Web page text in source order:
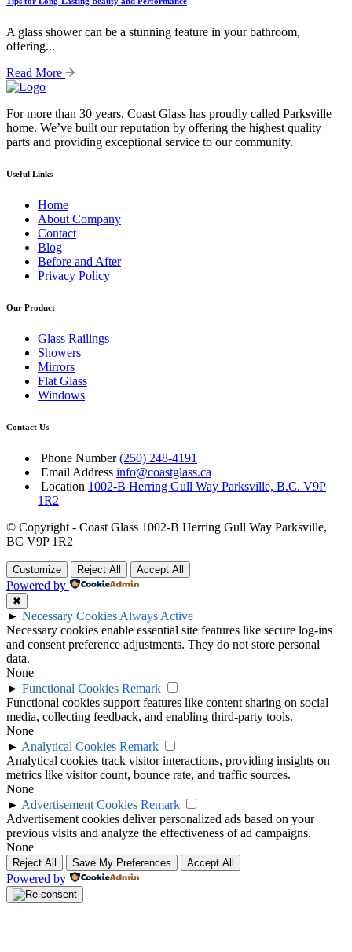
A glass shower can be a stunning feature in your bathroom,
offering...
Read More
For more than 30 years, Coast Glass has proudly called Parksville
home. We’ve built our reputation by offering the highest quality
parts and providing exceptional service to our community.
Useful Links
Home
About Company
Contact
Blog
Before and After
Privacy Policy
Our Product
Glass Railings
Showers
Mirrors
Flat Glass
Windows
Contact Us
Phone Number (250) 248-4191
Email Address info@coastglass.ca
Location 1002-B Herring Gull Way Parksville, B.C. V9P
1R2
© Copyright - Coast Glass 1002-B Herring Gull Way Parksville,
BC V9P 1R2
Customize Reject All Accept All
Powered by
✖
► Necessary Cookies Always Active
Necessary cookies enable essential site features like secure log-ins
and consent preference adjustments. They do not store personal
data.
None
► Functional Cookies Remark
Functional cookies support features like content sharing on social
media, collecting feedback, and enabling third-party tools.
None
► Analytical Cookies Remark
Analytical cookies track visitor interactions, providing insights on
metrics like visitor count, bounce rate, and traffic sources.
None
► Advertisement Cookies Remark
Advertisement cookies deliver personalized ads based on your
previous visits and analyze the effectiveness of ad campaigns.
None
Reject All Save My Preferences Accept All
Powered by